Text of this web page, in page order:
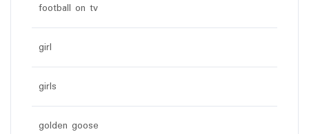
football on tv
girl
girls
golden goose